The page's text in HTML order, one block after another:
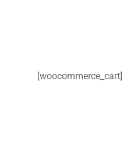
[woocommerce_cart]